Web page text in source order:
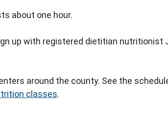
about one hour.
up with registered dietitian nutritionist
around the county. See the
classes.